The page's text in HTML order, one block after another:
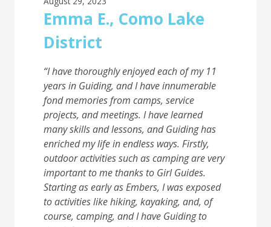
Emma E., Como Lake
District
“I have thoroughly enjoyed each of my 11
years in Guiding, and I have innumerable
fondmemories from camps, service
projects, and meetings. I have learned
many skills and lessons, and Guiding has
enriched my life in endless ways. Firstly,
outdoor activities such as camping arevery
important to me thanks to Girl Guides.
Starting as early as Embers, I was exposed
toactivities like hiking, kayaking, and, of
course, camping, and I have Guiding to